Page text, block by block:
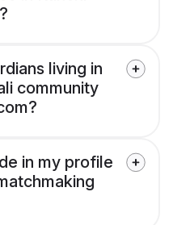
living in
community
in my profile